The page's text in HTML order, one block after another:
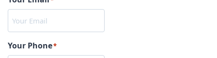
Your Phone*